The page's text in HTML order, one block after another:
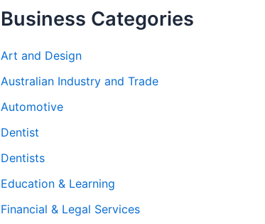
Business Categories
Art and Design
Australian Industry and Trade
Automotive
Dentist
Dentists
Education & Learning
Financial & Legal Services